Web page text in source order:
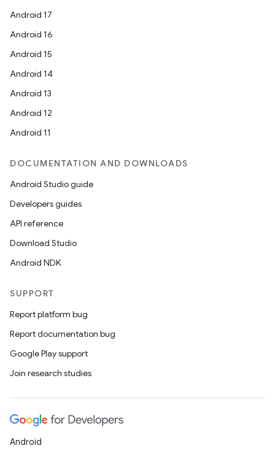
Android 17
Android 16
Android 15
Android 14
Android 13
Android 12
Android 11
DOCUMENTATION AND DOWNLOADS
Android Studio guide
Developers guides
API reference
Download Studio
Android NDK
SUPPORT
Report platform bug
Report documentation bug
Google Play support
Join research studies
Android